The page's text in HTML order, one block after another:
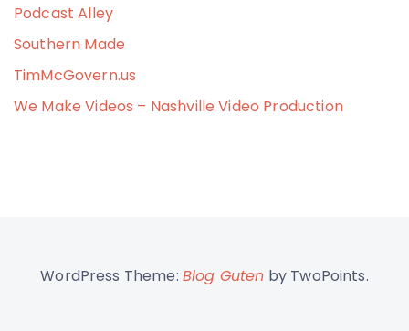
Podcast Alley
Southern Made
TimMcGovern.us
We Make Videos – Nashville Video Production
WordPress Theme: Blog Guten by TwoPoints.